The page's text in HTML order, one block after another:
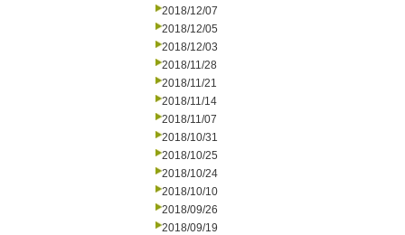
2018/12/07
2018/12/05
2018/12/03
2018/11/28
2018/11/21
2018/11/14
2018/11/07
2018/10/31
2018/10/25
2018/10/24
2018/10/10
2018/09/26
2018/09/19